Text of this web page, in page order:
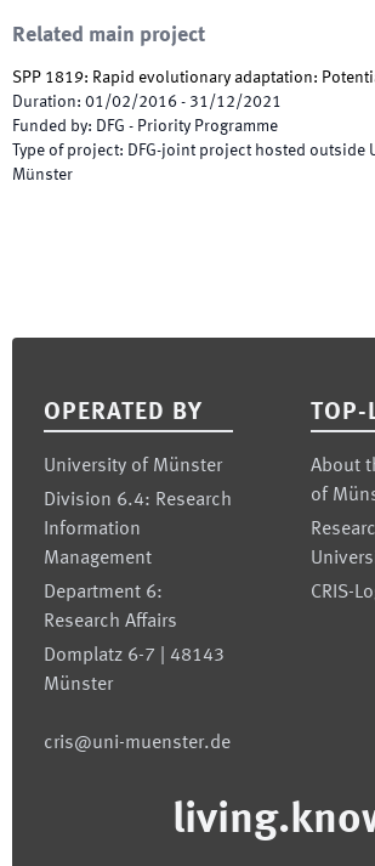
Related main project
SPP 1819: Rapid evolutionary adaptation:
Duration: 01/02/2016 - 31/12/2021
Funded by: DFG - Priority Programme
Type of project: DFG-joint project hosted outside
Münster
OPERATED BY
University of Münster
Division 6.4: Research
Information
Management
Department 6:
Research Affairs
Domplatz 6-7 | 48143
Münster
cris@uni-muenster.de
TOP-
About
of
CRIS-